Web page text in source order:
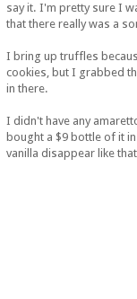
say it. I'm pretty sure I
that there really was a
I bring up truffles
cookies, but I grabbed
in there.
I didn't have any
bought a $9 bottle of it
vanilla disappear like